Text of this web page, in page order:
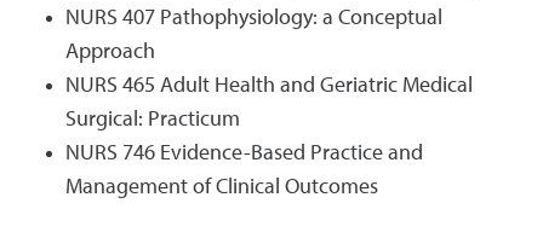
NURS 407 Pathophysiology: a Conceptual
Approach
NURS 465 Adult Health and Geriatric Medical
Surgical: Practicum
NURS 746 Evidence-Based Practice and
Management of Clinical Outcomes